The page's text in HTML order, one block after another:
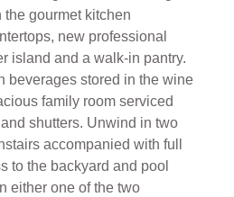
gourmet kitchen
new professional
island and a walk-in pantry.
beverages stored in the wine
family room serviced
shutters. Unwind in two
accompanied with full
to the backyard and pool
either one of the two